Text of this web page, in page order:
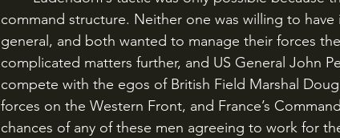
command structure. Neither one was willing to
general, and both wanted to manage their forces
complicated matters further, and US General John
compete with the egos of British Field Marshal
forces on the Western Front, and France’s
chances of any of these men agreeing to work for